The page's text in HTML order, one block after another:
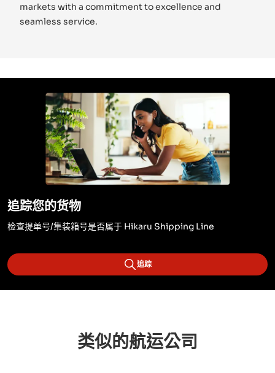
markets with a commitment to excellence and
seamless service.
追踪您的货物
检查提单号/集装箱号是否属于 Hikaru Shipping Line
追踪
类似的航运公司